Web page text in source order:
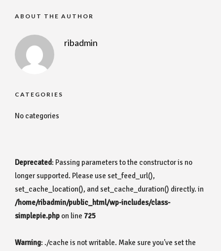
ABOUT THE AUTHOR
ribadmin
CATEGORIES
No categories
Deprecated: Passing parameters to the constructor is no
longer supported. Please use set_feed_url(),
set_cache_location(), and set_cache_duration() directly. in
/home/ribadmin/public_html/wp-includes/class-
simplepie.php on line 725
Warning: ./cache is not writable. Make sure you've set the